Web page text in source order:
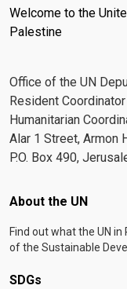
Welcome to the
Palestine
Office of the UN
Resident
Humanitarian
Alar 1 Street, Armon
P.O. Box 490,
Footer menu
About the UN
Find out what the UN
of the Sustainable
SDGs